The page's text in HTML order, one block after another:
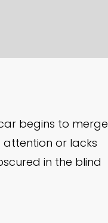
begins to merge
attention or lacks
in the blind